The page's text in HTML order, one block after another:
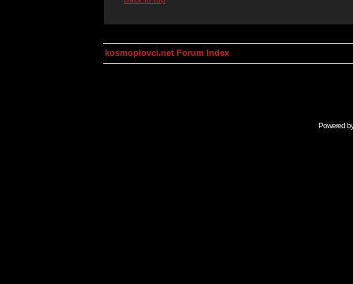
kosmoplovci.net Forum Index
Powered